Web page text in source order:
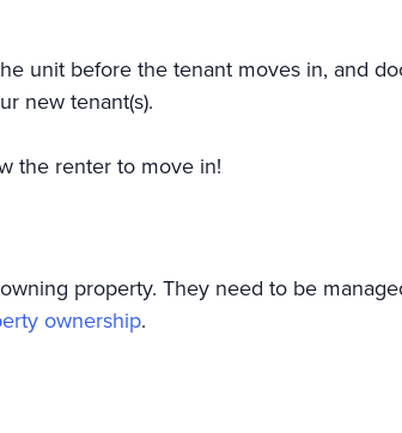
unit before the tenant moves in, and
new tenant(s).
the renter to move in!
property. They need to be
ownership.